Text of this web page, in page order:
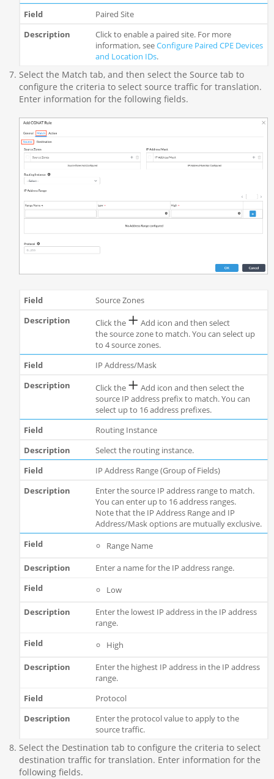
Paired Site
Click to enable a paired site. For more
information, seeConfigure Paired CPE Devices
and Location IDs.
Select the Match tab, and then select the Source tab to
configure the criteria to select source traffic for translation.
Enter information for the following fields.
Source Zones
Click the
Add icon and then select
the source zone to match. You can select up
to 4 source zones.
IP Address/Mask
Click the
Add icon and then select the
source IP address prefix to match. You can
select up to 16 address prefixes.
Routing Instance
Select the routing instance.
IP Address Range (Group of Fields)
Enter the source IP address range to match.
You can enter up to 16 address ranges.
Note that the IP Address Range and IP
Address/Mask options are mutually exclusive.
Range Name
Enter a name for the IP address range.
Low
Enter the lowest IP address in the IP address
range.
High
Enter the highest IP address in the IP address
range.
Protocol
Enter the protocol value to apply to the
source traffic.
Select the Destination tab to configure the criteria to select
destination traffic for translation. Enter information for the
following fields.